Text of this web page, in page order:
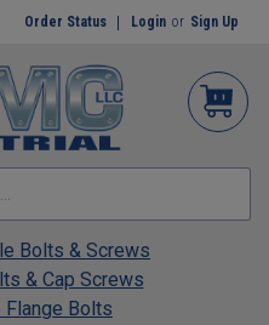
Order Status Login or Sign Up
Bolts & Screws
& Cap Screws
Bolts